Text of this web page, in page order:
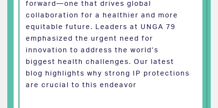
forward—one that drives global
collaboration for a healthier and more
equitable future. Leaders at UNGA 79
emphasized the urgent need for
innovation to address the world’s
biggest health challenges. Our latest
blog highlights why strong IP protections
are crucial to this endeavor